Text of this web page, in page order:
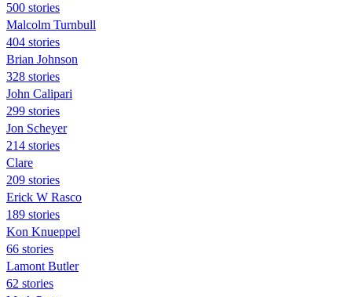
500 stories
Malcolm Turnbull
404 stories
Brian Johnson
328 stories
John Calipari
299 stories
Jon Scheyer
214 stories
Clare
209 stories
Erick W Rasco
189 stories
Kon Knueppel
66 stories
Lamont Butler
62 stories